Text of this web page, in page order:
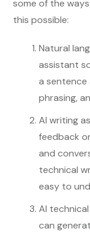
some of the
this possible:
Natural
assistant
a
phrasing,
AI writing
feedback
and
technical
easy to
AI
can